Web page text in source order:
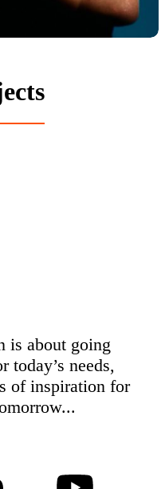
is about going
today’s needs,
of inspiration for